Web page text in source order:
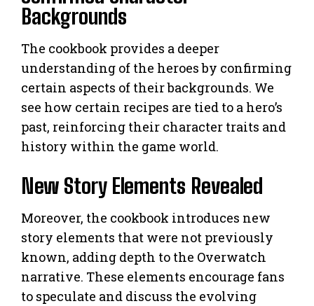
Backgrounds
The cookbook provides a deeper
understanding of the heroes by confirming
certain aspects of their backgrounds. We
see how certain recipes are tied to a hero’s
past, reinforcing their character traits and
history within the game world.
New Story Elements Revealed
Moreover, the cookbook introduces new
story elements that were not previously
known, adding depth to the Overwatch
narrative. These elements encourage fans
to speculate and discuss the evolving